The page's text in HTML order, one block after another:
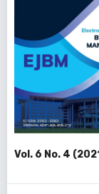
Vol. 6 No. 4